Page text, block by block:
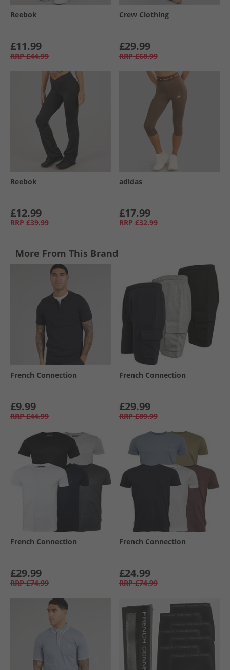
Reebok
£11.99
RRP £44.99
Crew Clothing
£29.99
RRP £68.99
Reebok
£12.99
RRP £39.99
adidas
£17.99
RRP £32.99
More From This Brand
French Connection
£9.99
RRP £44.99
French Connection
£29.99
RRP £89.99
French Connection
£29.99
RRP £74.99
French Connection
£24.99
RRP £74.99